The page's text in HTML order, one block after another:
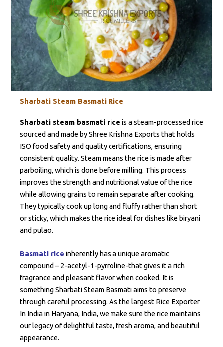
Sharbati Steam Basmati Rice
Sharbati steam basmati rice is a steam-processed rice
sourced and made by Shree Krishna Exports that holds
ISO food safety and quality certifications, ensuring
consistent quality. Steam means the rice is made after
parboiling, which is done before milling. This process
improves the strength and nutritional value of the rice
while allowing grains to remain separate after cooking.
They typically cook up long and fluffy rather than short
or sticky, which makes the rice ideal for dishes like biryani
and pulao.
Basmati rice inherently has a unique aromatic
compound – 2-acetyl-1-pyrroline-that gives it a rich
fragrance and pleasant flavor when cooked. It is
something Sharbati Steam Basmati aims to preserve
through careful processing. As the largest Rice Exporter
In India in Haryana, India, we make sure the rice maintains
our legacy of delightful taste, fresh aroma, and beautiful
appearance.